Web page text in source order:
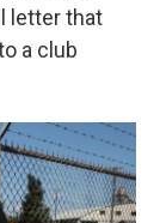
letter that
a club